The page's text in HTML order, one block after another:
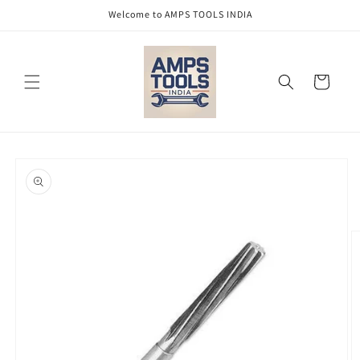
Welcome to AMPS TOOLS INDIA
Cart
product
information